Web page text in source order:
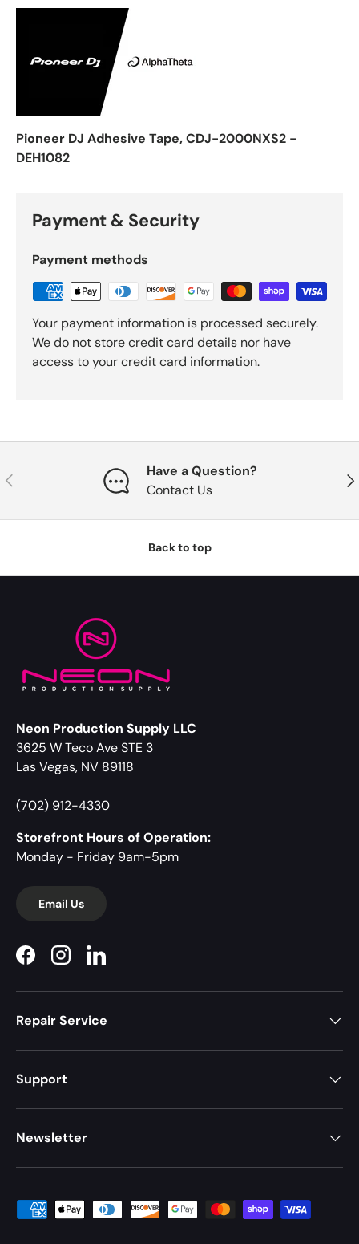
Pioneer DJ Adhesive Tape, CDJ-2000NXS2 -
DEH1082
Payment & Security
Payment methods
Your payment information is processed securely.
We do not store credit card details nor have
access to your credit card information.
Previous
Have a Question?
Contact Us
Back to top
Neon Production Supply LLC
3625 W Teco Ave STE 3
Las Vegas, NV 89118
(702) 912-4330
Storefront Hours of Operation:
Monday - Friday 9am-5pm
Email Us
FacebookInstagramLinkedIn
Repair Service
Support
Newsletter
Payment methods accepted